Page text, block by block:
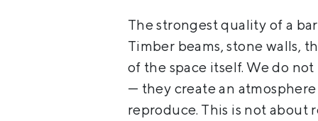
The strongest quality of a
Timber beams, stone walls,
of the space itself. We do
— they create an
reproduce. This is not